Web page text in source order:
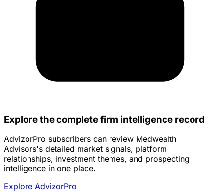
Explore the complete firm intelligence record
AdvizorPro subscribers can review Medwealth
Advisors's detailed market signals, platform
relationships, investment themes, and prospecting
intelligence in one place.
Explore AdvizorPro